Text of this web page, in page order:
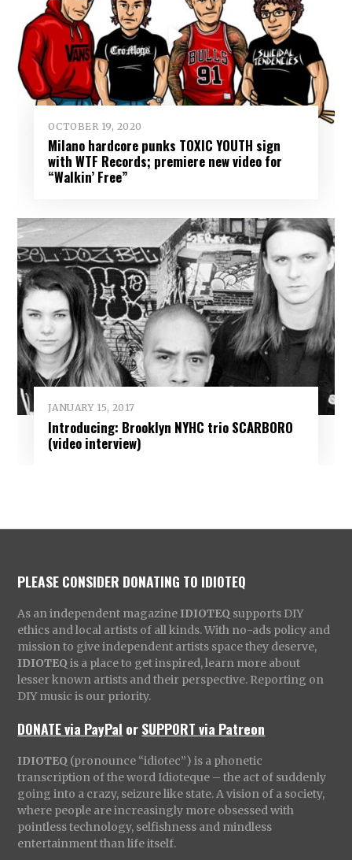
OCTOBER 19, 2020
Milano hardcore punks TOXIC YOUTH sign
with WTF Records; premiere new video for
“Walkin’ Free”
JANUARY 15, 2017
Introducing: Brooklyn NYHC trio SCARBORO
(video interview)
PLEASE CONSIDER DONATING TO IDIOTEQ
As an independent magazine IDIOTEQ supports DIY
ethics and local artists of all kinds. With no-ads policy and
mission to give independent artists space they deserve,
IDIOTEQ is a place to get inspired, learn more about
lesser known artists and their perspective. Reporting on
DIY music is our priority.
DONATE via PayPal orSUPPORT via Patreon
IDIOTEQ (pronounce “idiotec”) is a phonetic
transcription of the word Idioteque – the act of suddenly
going into a crazy, seizure like state. A vision of a society,
where people are increasingly more obsessed with
pointless technology, selfishness and mindless
entertainment than life itself.